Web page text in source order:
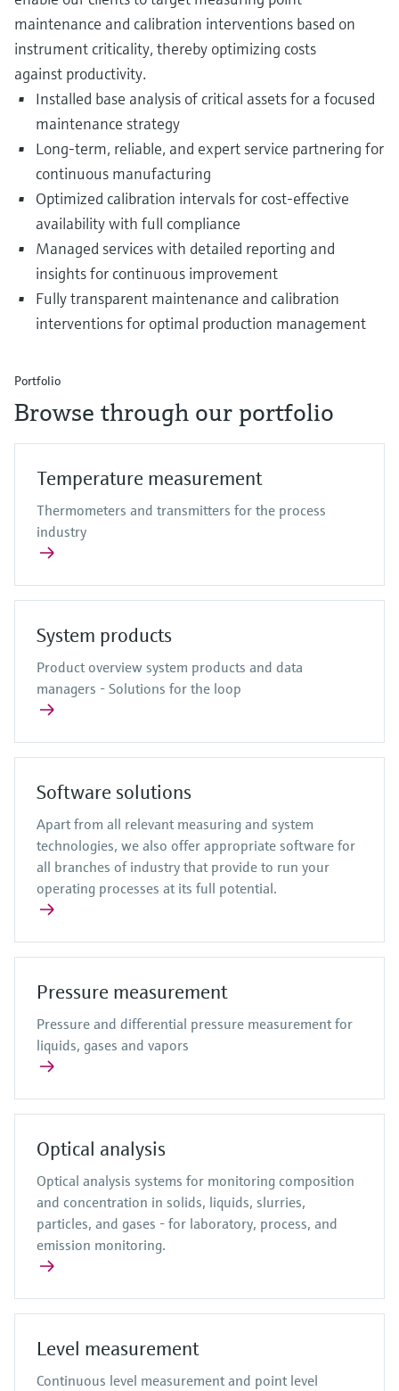
maintenance and calibration interventions based on
instrument criticality, thereby optimizing costs
against productivity.
Installed base analysis of critical assets for a focused
maintenance strategy
Long-term, reliable, and expert service partnering for
continuous manufacturing
Optimized calibration intervals for cost-effective
availability with full compliance
Managed services with detailed reporting and
insights for continuous improvement
Fully transparent maintenance and calibration
interventions for optimal production management
Portfolio
Browse through our portfolio
Temperature measurement
Thermometers and transmitters for the process
industry
System products
Product overview system products and data
managers - Solutions for the loop
Software solutions
Apart from all relevant measuring and system
technologies, we also offer appropriate software for
all branches of industry that provide to run your
operating processes at its full potential.
Pressure measurement
Pressure and differential pressure measurement for
liquids, gases and vapors
Optical analysis
Optical analysis systems for monitoring composition
and concentration in solids, liquids, slurries,
particles, and gases - for laboratory, process, and
emission monitoring.
Level measurement
Continuous level measurement and point level